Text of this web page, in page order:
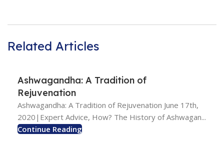
Related Articles
Ashwagandha: A Tradition of
Rejuvenation
Ashwagandha: A Tradition of Rejuvenation June 17th,
2020|Expert Advice, How? The History of Ashwagan...
Continue Reading